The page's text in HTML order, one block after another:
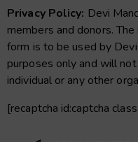
Privacy Policy: Devi
members and donors.
form is to be used by
purposes only and will
individual or any other
[recaptcha id:captcha